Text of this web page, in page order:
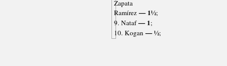
Zapata
Ramírez— 1½;
9. Nataf— 1;
10. Kogan— ½;